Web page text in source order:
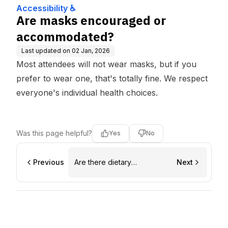
Accessibility ♿
Are masks encouraged or
accommodated?
Last updated on 02 Jan, 2026
Most attendees will not wear masks, but if you
prefer to wear one, that's totally fine. We respect
everyone's individual health choices.
Was this page helpful? Yes No
Previous
Are there dietary
Next